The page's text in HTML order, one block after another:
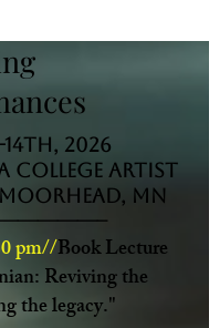
2026
College Artist
MN
pm//Book Lecture
Reviving the
the legacy."